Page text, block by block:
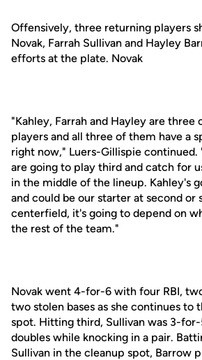
Offensively, three returning players
Novak, Farrah Sullivan and Hayley
efforts at the plate. Novak
"Kahley, Farrah and Hayley are
players and all three of them have a
right now," Luers-Gillispie continued.
are going to play third and catch for
in the middle of the lineup. Kahley's
and could be our starter at second or
centerfield, it's going to depend on
the rest of the team."
Novak went 4-for-6 with four RBI,
two stolen bases as she continues to
spot. Hitting third, Sullivan was 3-
doubles while knocking in a pair.
Sullivan in the cleanup spot, Barrow